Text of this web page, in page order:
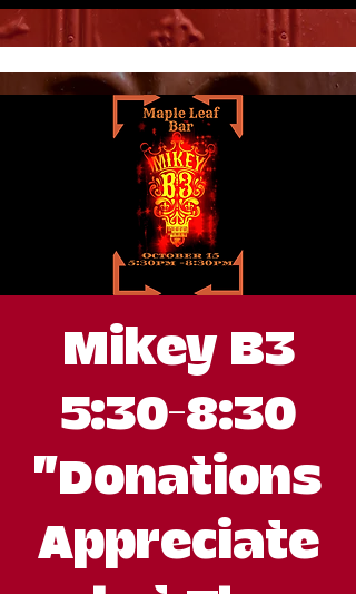
Mikey B3
5:30-8:30
"Donations
Appreciate